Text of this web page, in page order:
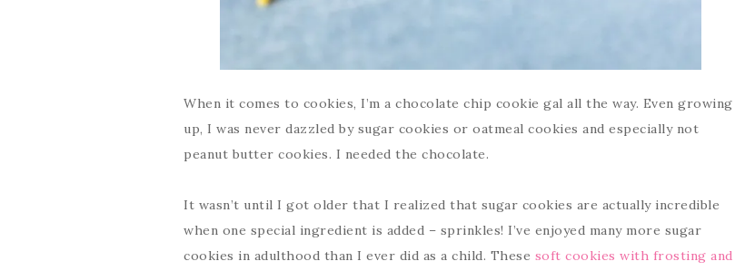
When it comes to cookies, I’m a chocolate chip cookie gal all the way. Even growing
up, I was never dazzled by sugar cookies or oatmeal cookies and especially not
peanut butter cookies. I needed the chocolate.
It wasn’t until I got older that I realized that sugar cookies are actually incredible
when one special ingredient is added – sprinkles! I’ve enjoyed many more sugar
cookies in adulthood than I ever did as a child. These soft cookies with frosting and